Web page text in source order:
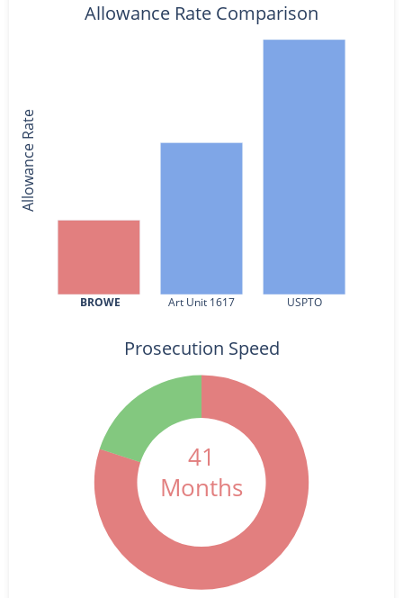
BROWE Art Unit 1617 USPTO
Allowance Rate Comparison
Allowance Rate
41
Months
Prosecution Speed